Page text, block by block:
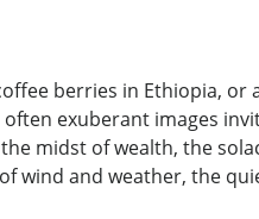
berries in Ethiopia,
exuberant images
midst of wealth, the
and weather, the